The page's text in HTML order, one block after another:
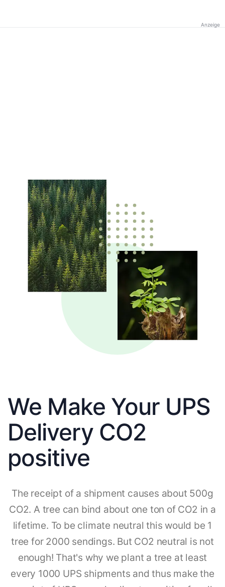
Anzeige
We Make Your UPS
Delivery CO2
positive
The receipt of a shipment causes about 500g
CO2. A tree can bind about one ton of CO2 in a
lifetime. To be climate neutral this would be 1
tree for 2000 sendings. But CO2 neutral is not
enough! That's why we plant a tree at least
every 1000 UPS shipments and thus make the